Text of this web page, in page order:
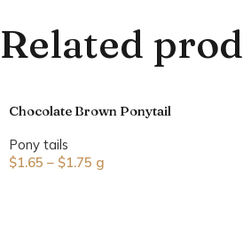
Related
Chocolate Brown Ponytail
Pony tails
$1.65 – $1.75 g